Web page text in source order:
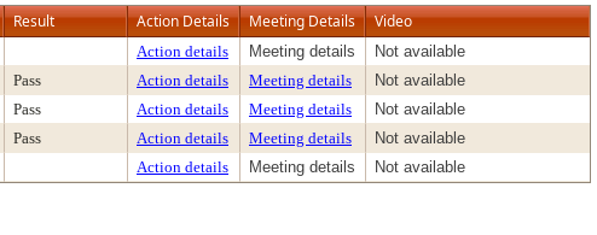
Result Action Details Meeting Details Video
Action details Meeting details
Not available
Pass Action details Meeting details
Not available
Pass Action details Meeting details
Not available
Pass Action details Meeting details
Not available
Action details Meeting details Not available